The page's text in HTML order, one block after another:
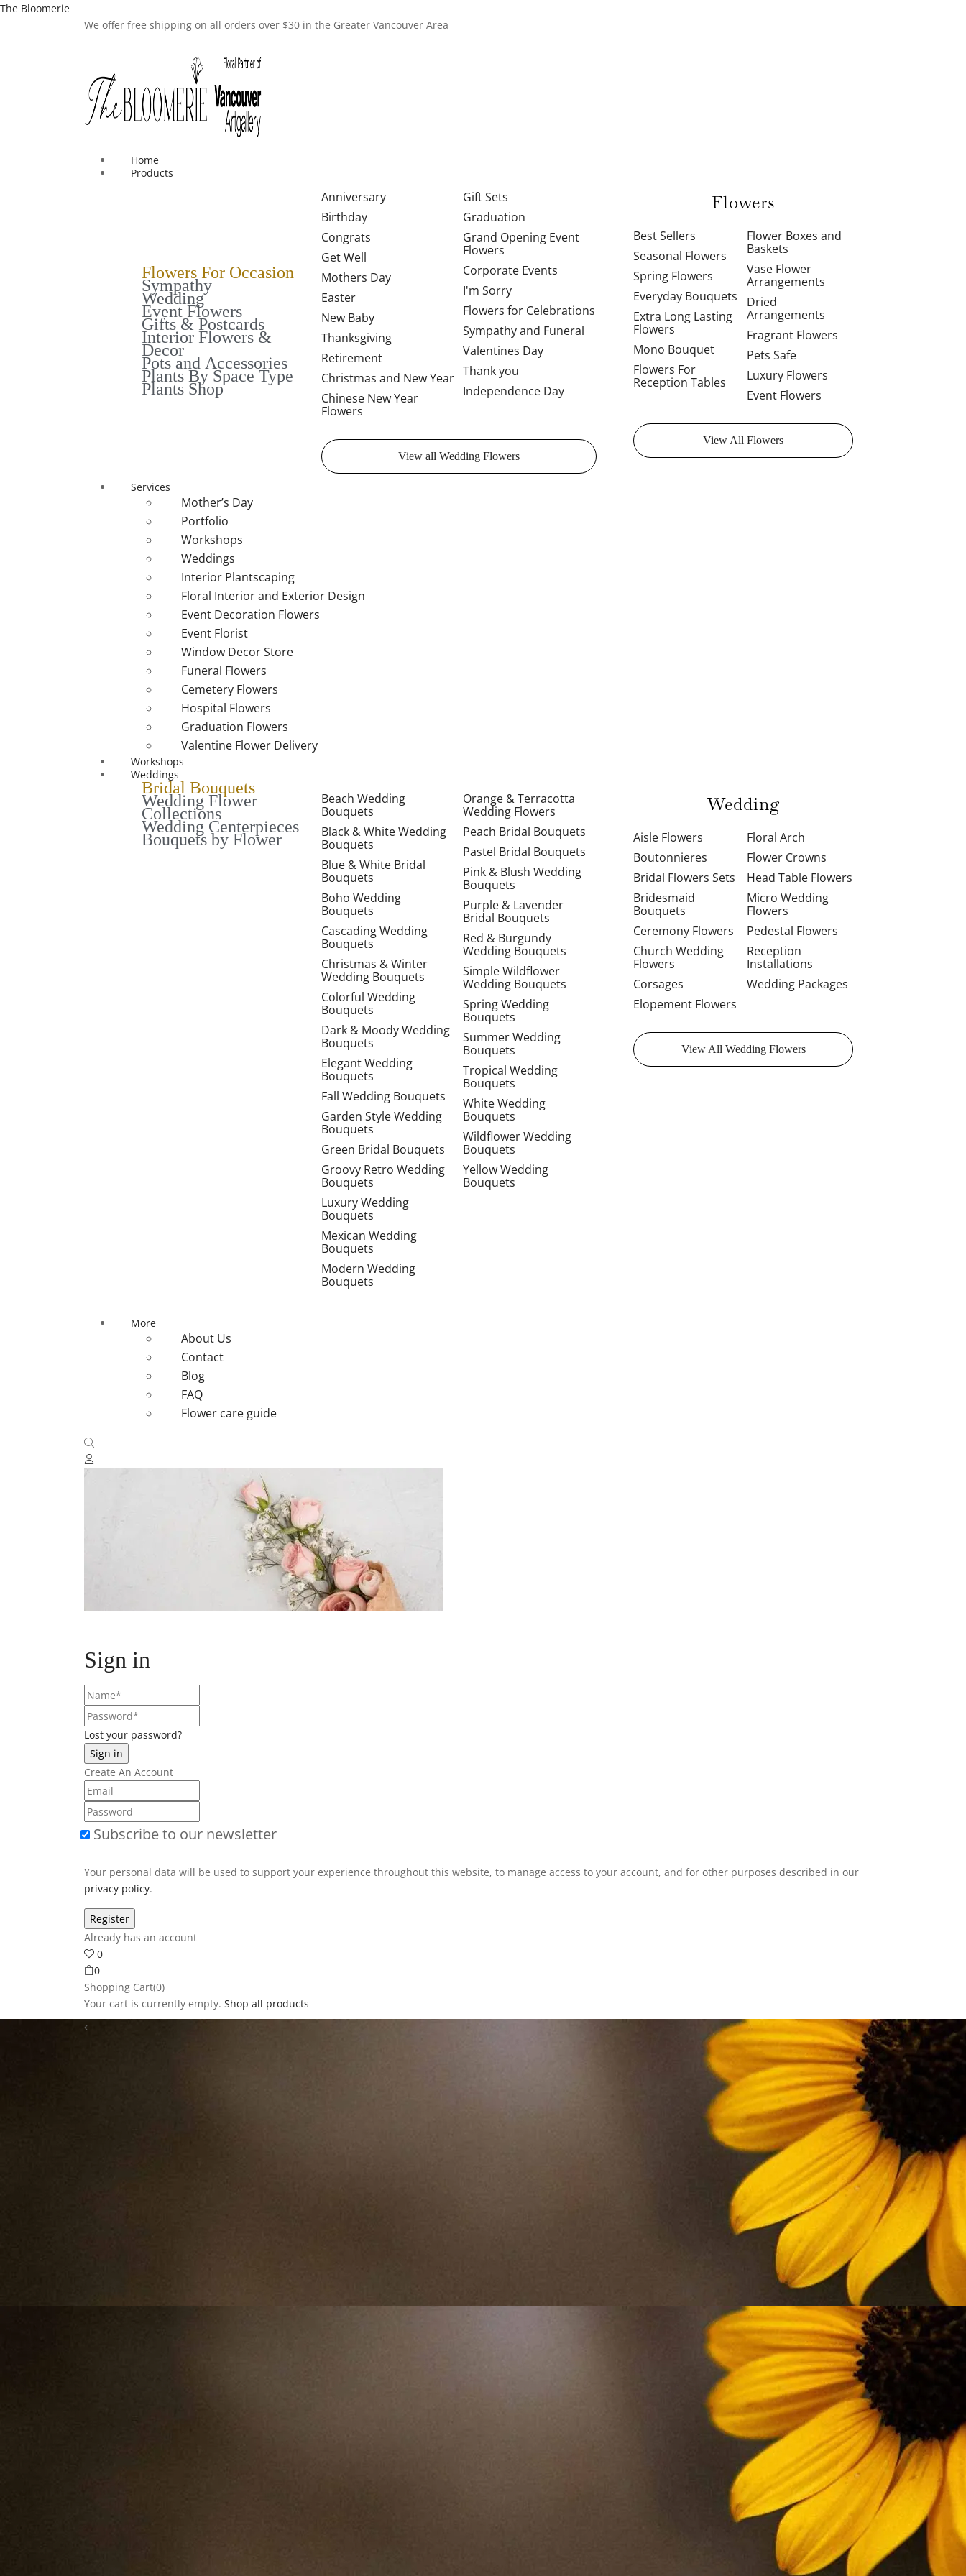
The Bloomerie
We offer free shipping on all orders over $30 in the Greater Vancouver Area
Home
Products
Flowers For Occasion
Sympathy
Wedding
Event Flowers
Gifts & Postcards
Interior Flowers &
Decor
Pots and Accessories
Plants By Space Type
Plants Shop
Anniversary
Birthday
Congrats
Get Well
Mothers Day
Easter
New Baby
Thanksgiving
Retirement
Christmas and New Year
Chinese New Year
Flowers
Gift Sets
Graduation
Grand Opening Event
Flowers
Corporate Events
I'm Sorry
Flowers for Celebrations
Sympathy and Funeral
Valentines Day
Thank you
Independence Day
View all Wedding Flowers
Flowers
Best Sellers
Seasonal Flowers
Spring Flowers
Everyday Bouquets
Extra Long Lasting
Flowers
Mono Bouquet
Flowers For
Reception Tables
Flower Boxes and
Baskets
Vase Flower
Arrangements
Dried
Arrangements
Fragrant Flowers
Pets Safe
Luxury Flowers
Event Flowers
View All Flowers
Services
Mother’s Day
Portfolio
Workshops
Weddings
Interior Plantscaping
Floral Interior and Exterior Design
Event Decoration Flowers
Event Florist
Window Decor Store
Funeral Flowers
Cemetery Flowers
Hospital Flowers
Graduation Flowers
Valentine Flower Delivery
Workshops
Weddings
Bridal Bouquets
Wedding Flower
Collections
Wedding Centerpieces
Bouquets by Flower
Beach Wedding
Bouquets
Black & White Wedding
Bouquets
Blue & White Bridal
Bouquets
Boho Wedding
Bouquets
Cascading Wedding
Bouquets
Christmas & Winter
Wedding Bouquets
Colorful Wedding
Bouquets
Dark & Moody Wedding
Bouquets
Elegant Wedding
Bouquets
Fall Wedding Bouquets
Garden Style Wedding
Bouquets
Green Bridal Bouquets
Groovy Retro Wedding
Bouquets
Luxury Wedding
Bouquets
Mexican Wedding
Bouquets
Modern Wedding
Bouquets
Orange & Terracotta
Wedding Flowers
Peach Bridal Bouquets
Pastel Bridal Bouquets
Pink & Blush Wedding
Bouquets
Purple & Lavender
Bridal Bouquets
Red & Burgundy
Wedding Bouquets
Simple Wildflower
Wedding Bouquets
Spring Wedding
Bouquets
Summer Wedding
Bouquets
Tropical Wedding
Bouquets
White Wedding
Bouquets
Wildflower Wedding
Bouquets
Yellow Wedding
Bouquets
Wedding
Aisle Flowers
Boutonnieres
Bridal Flowers Sets
Bridesmaid
Bouquets
Ceremony Flowers
Church Wedding
Flowers
Corsages
Elopement Flowers
Floral Arch
Flower Crowns
Head Table Flowers
Micro Wedding
Flowers
Pedestal Flowers
Reception
Installations
Wedding Packages
View All Wedding Flowers
More
About Us
Contact
Blog
FAQ
Flower care guide
Sign in
Lost your password?
Create An Account
Subscribe to our newsletter
Your personal data will be used to support your experience throughout this website, to manage access to your account, and for other purposes described in our
privacy policy.
Already has an account
0
0
Shopping Cart(0)
Your cart is currently empty. Shop all products